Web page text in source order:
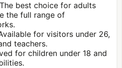
best choice for adults
the full range of
for visitors under 26,
teachers.
for children under 18 and